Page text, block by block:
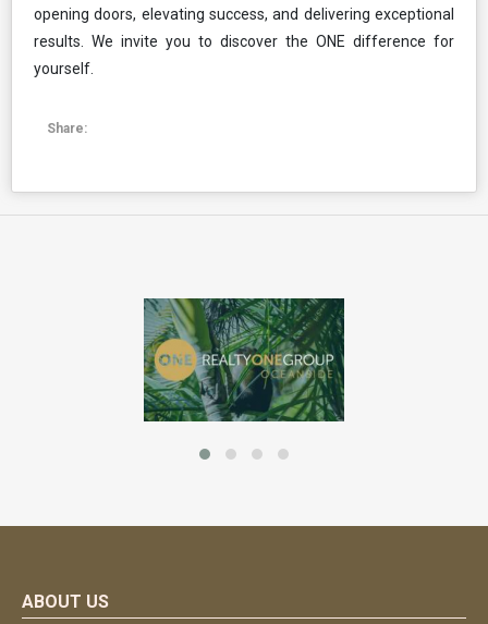
opening doors, elevating success, and delivering exceptional
results. We invite you to discover the ONE difference for
yourself.
Share:
ABOUT US